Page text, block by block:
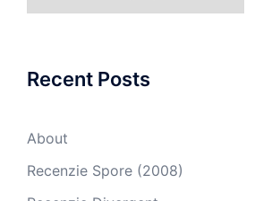
Recent Posts
About
Recenzie Spore (2008)